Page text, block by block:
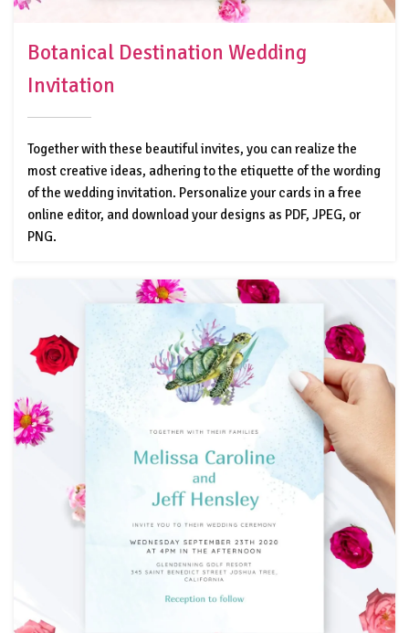
Botanical Destination Wedding
Invitation
Together with these beautiful invites, you can realize the
most creative ideas, adhering to the etiquette of the wording
of the wedding invitation. Personalize your cards in a free
online editor, and download your designs as PDF, JPEG, or
PNG.